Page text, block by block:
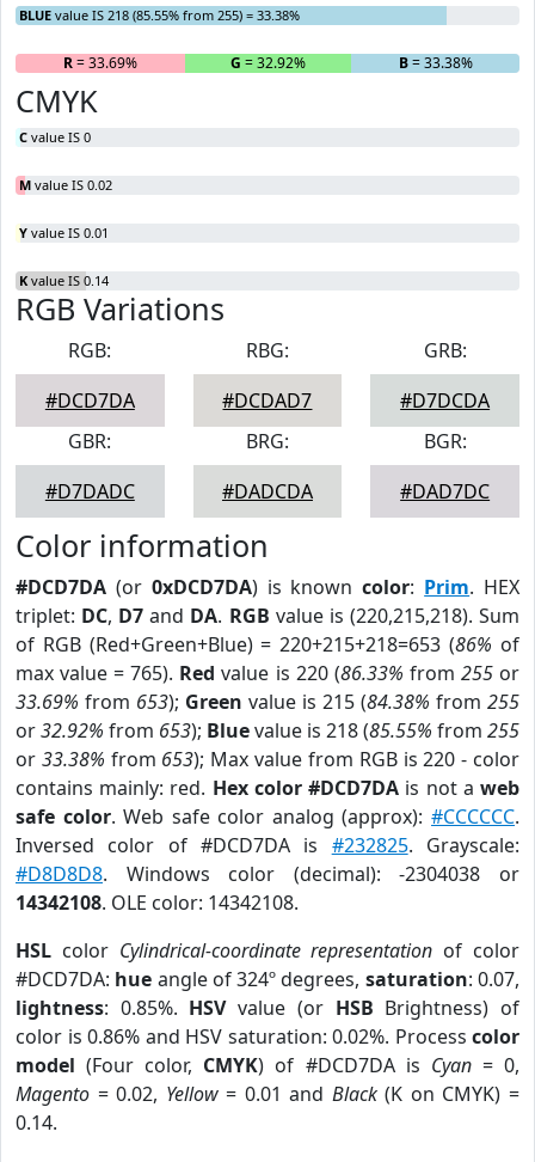
BLUE value IS 218 (85.55% from 255) = 33.38%
R= 33.69% G = 32.92% B= 33.38%
CMYK
C value IS 0
M value IS 0.02
Y value IS 0.01
K value IS 0.14
RGB Variations
RGB:
#DCD7DA
RBG:
#DCDAD7
GRB:
#D7DCDA
GBR:
#D7DADC
BRG:
#DADCDA
BGR:
#DAD7DC
Color information
#DCD7DA (or 0xDCD7DA) is knowncolor: Prim. HEX
triplet: DC, D7 and DA. RGB value is (220,215,218). Sum
of RGB (Red+Green+Blue) = 220+215+218=653 (86% of
max value = 765). Red value is 220 (86.33% from 255or
33.69% from 653); Green value is 215 (84.38% from 255
or32.92% from 653); Bluevalue is 218 (85.55% from 255
or 33.38% from 653); Max value from RGB is 220 - color
contains mainly: red. Hex color #DCD7DA is not aweb
safe color. Web safe color analog (approx):#CCCCCC.
Inversed color of #DCD7DA is #232825. Grayscale:
#D8D8D8. Windows color (decimal): -2304038 or
14342108. OLE color: 14342108.
HSL color Cylindrical-coordinate representation of color
#DCD7DA: hue angle of 324º degrees, saturation: 0.07,
lightness: 0.85%. HSVvalue (or HSB Brightness) of
color is 0.86% and HSV saturation: 0.02%. Process color
model (Four color, CMYK) of #DCD7DA is Cyan= 0,
Magento = 0.02, Yellow= 0.01 and Black(K on CMYK) =
0.14.